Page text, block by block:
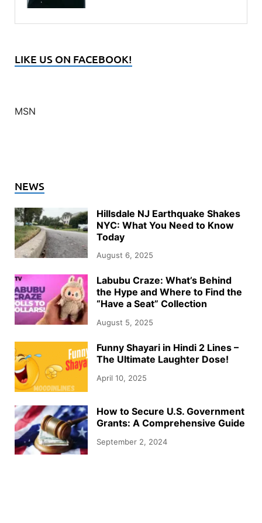
LIKE US ON FACEBOOK!
MSN
NEWS
Hillsdale NJ Earthquake Shakes
NYC: What You Need to Know
Today
August 6, 2025
Labubu Craze: What’s Behind
the Hype and Where to Find the
“Have a Seat” Collection
August 5, 2025
Funny Shayari in Hindi 2 Lines –
The Ultimate Laughter Dose!
April 10, 2025
How to Secure U.S. Government
Grants: A Comprehensive Guide
September 2, 2024